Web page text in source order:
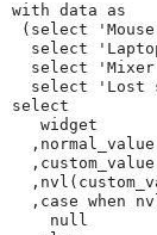
with data as
(select
select
select
select 'Lost
select
   widget
  ,normal_value
  ,custom_value
,case when
    null